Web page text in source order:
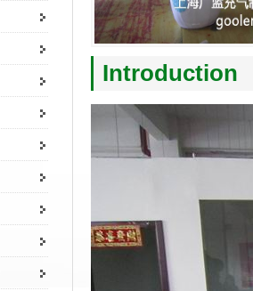
Introduction